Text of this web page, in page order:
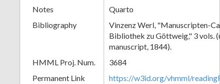
Notes
Quarto
Bibliography
Vinzenz Werl, "Manuscripten-
Bibliothek zu Göttweig," 3 vols.
manuscript, 1844).
HMML Proj. Num.
3684
Permanent Link
https://w3id.org/vhmml/